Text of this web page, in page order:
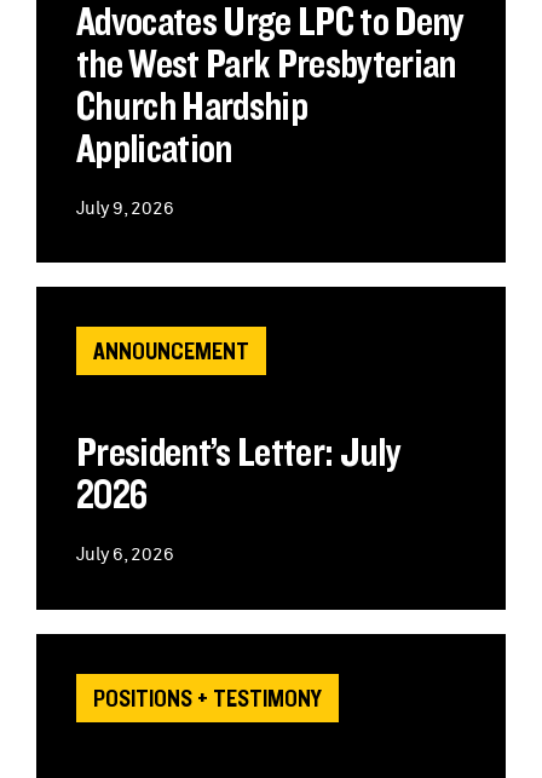
Advocates Urge LPC to Deny
the West Park Presbyterian
Church Hardship
Application
July 9, 2026
ANNOUNCEMENT
President’s Letter: July
2026
July 6, 2026
POSITIONS + TESTIMONY